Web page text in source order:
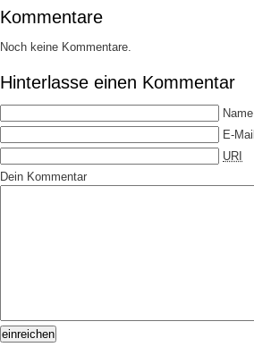
Kommentare
Noch keine Kommentare.
Hinterlasse einen Kommentar
Name
E-Mail
URI
Dein Kommentar